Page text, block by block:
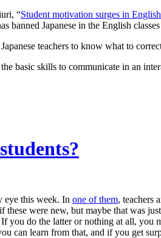
“Student motivation surges in
banned Japanese in the English
teachers to know what to
basic skills to communicate in an
eye this week. In one of them, teachers
these were new, but maybe that was
you do the latter or nothing at all, you
can learn from that, and if you get